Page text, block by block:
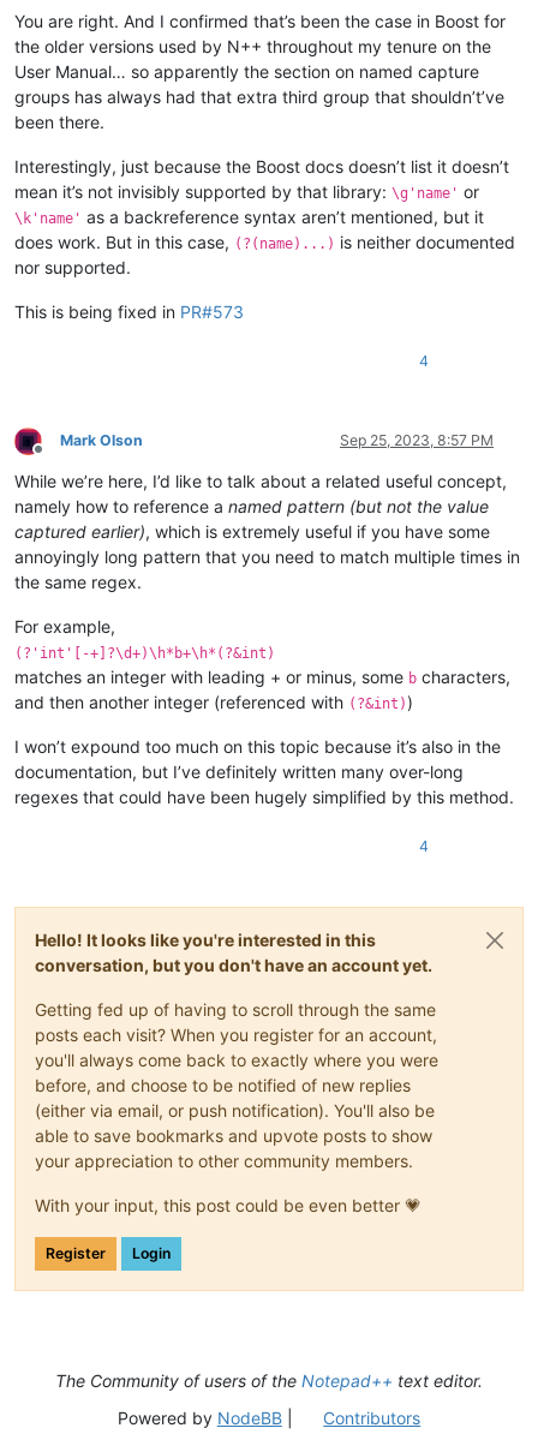
You are right. And I confirmed that’s been the case in Boost for
the older versions used by N++ throughout my tenure on the
User Manual… so apparently the section on named capture
groups has always had that extra third group that shouldn’t’ve
been there.
Interestingly, just because the Boost docs doesn’t list it doesn’t
mean it’s not invisibly supported by that library: \g'name' or
\k'name' as a backreference syntax aren’t mentioned, but it
does work. But in this case, (?(name)...) is neither documented
nor supported.
This is being fixed in PR#573
4
Offline
Mark Olson Sep 25, 2023, 8:57 PM
While we’re here, I’d like to talk about a related useful concept,
namely how to reference a named pattern (but not the value
captured earlier), which is extremely useful if you have some
annoyingly long pattern that you need to match multiple times in
the same regex.
For example,
(?'int'[-+]?\d+)\h*b+\h*(?&int)
matches an integer with leading + or minus, some b characters,
and then another integer (referenced with (?&int))
I won’t expound too much on this topic because it’s also in the
documentation, but I’ve definitely written many over-long
regexes that could have been hugely simplified by this method.
4
Hello! It looks like you're interested in this
conversation, but you don't have an account yet.
Getting fed up of having to scroll through the same
posts each visit? When you register for an account,
you'll always come back to exactly where you were
before, and choose to be notified of new replies
(either via email, or push notification). You'll also be
able to save bookmarks and upvote posts to show
your appreciation to other community members.
With your input, this post could be even better 💗
Register Login
The Community of users of the Notepad++ text editor.
Powered by NodeBB| Contributors